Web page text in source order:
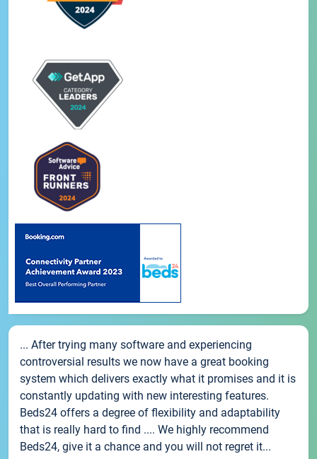
... After trying many software and experiencing
controversial results we now have a great booking
system which delivers exactly what it promises and it is
constantly updating with new interesting features.
Beds24 offers a degree of flexibility and adaptability
that is really hard to find .... We highly recommend
Beds24, give it a chance and you will not regret it...